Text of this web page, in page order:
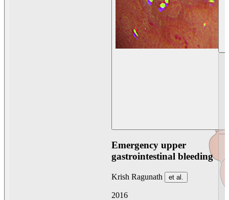
Emergency upper
gastrointestinal bleeding
Krish Ragunath et al.
2016